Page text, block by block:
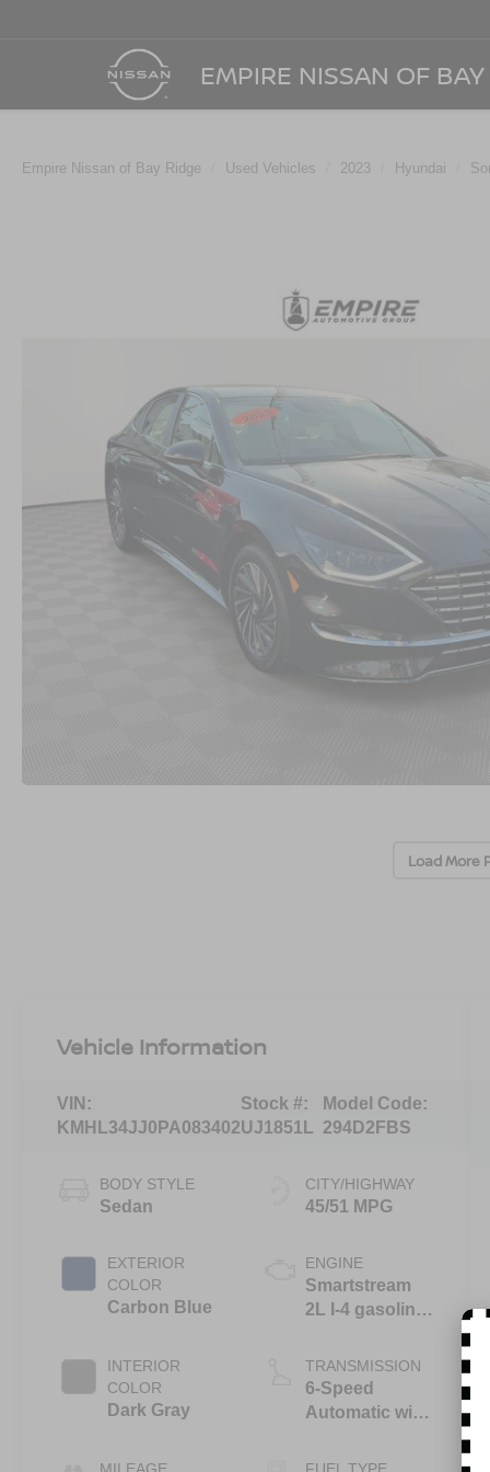
EMPIRE NISSAN OF
Empire Nissan of Bay Ridge Used Vehicles 2023 Hyundai
Load More
Vehicle Information
VIN:
KMHL34JJ0PA083402
Stock #:
UJ1851L
Model Code:
294D2FBS
BODY STYLE
Sedan
EXTERIOR
COLOR
Carbon Blue
INTERIOR
COLOR
Dark Gray
CITY/HIGHWAY
45/51 MPG
ENGINE
Smartstream
2L I-4 gasoline
DOHC, D-CVVT
variable valve
control, regular
TRANSMISSION
6-Speed
Automatic with